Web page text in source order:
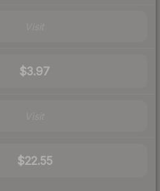
$3.97
$22.55